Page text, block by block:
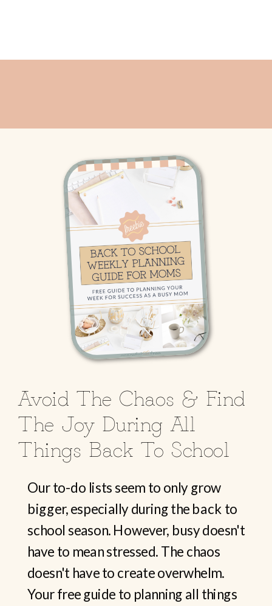
Our to-do lists seem to only grow
bigger, especially during the back to
school season. However, busy doesn't
have to mean stressed. The chaos
doesn't have to create overwhelm.
Your free guide to planning all things
Avoid The Chaos & Find
The Joy During All
Things Back To School